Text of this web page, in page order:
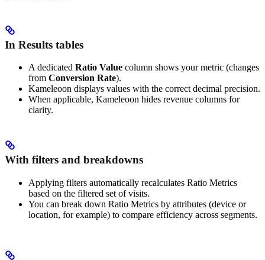
In Results tables
A dedicated Ratio Value column shows your metric (changes
from Conversion Rate).
Kameleoon displays values with the correct decimal precision.
When applicable, Kameleoon hides revenue columns for
clarity.
With filters and breakdowns
Applying filters automatically recalculates Ratio Metrics
based on the filtered set of visits.
You can break down Ratio Metrics by attributes (device or
location, for example) to compare efficiency across segments.